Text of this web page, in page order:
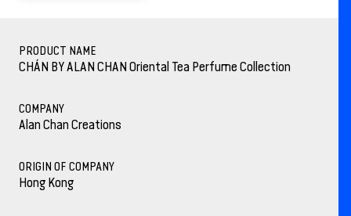
PRODUCT NAME
CHÁN BY ALAN CHAN Oriental Tea Perfume Collection
COMPANY
Alan Chan Creations
ORIGIN OF COMPANY
Hong Kong